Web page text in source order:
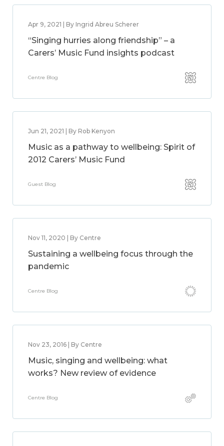
Apr 9, 2021 | By Ingrid Abreu Scherer
“Singing hurries along friendship” – a
Carers’ Music Fund insights podcast
Centre Blog
Jun 21, 2021 | By Rob Kenyon
Music as a pathway to wellbeing: Spirit of
2012 Carers’ Music Fund
Guest Blog
Nov 11, 2020 | By Centre
Sustaining a wellbeing focus through the
pandemic
Centre Blog
Nov 23, 2016 | By Centre
Music, singing and wellbeing: what
works? New review of evidence
Centre Blog